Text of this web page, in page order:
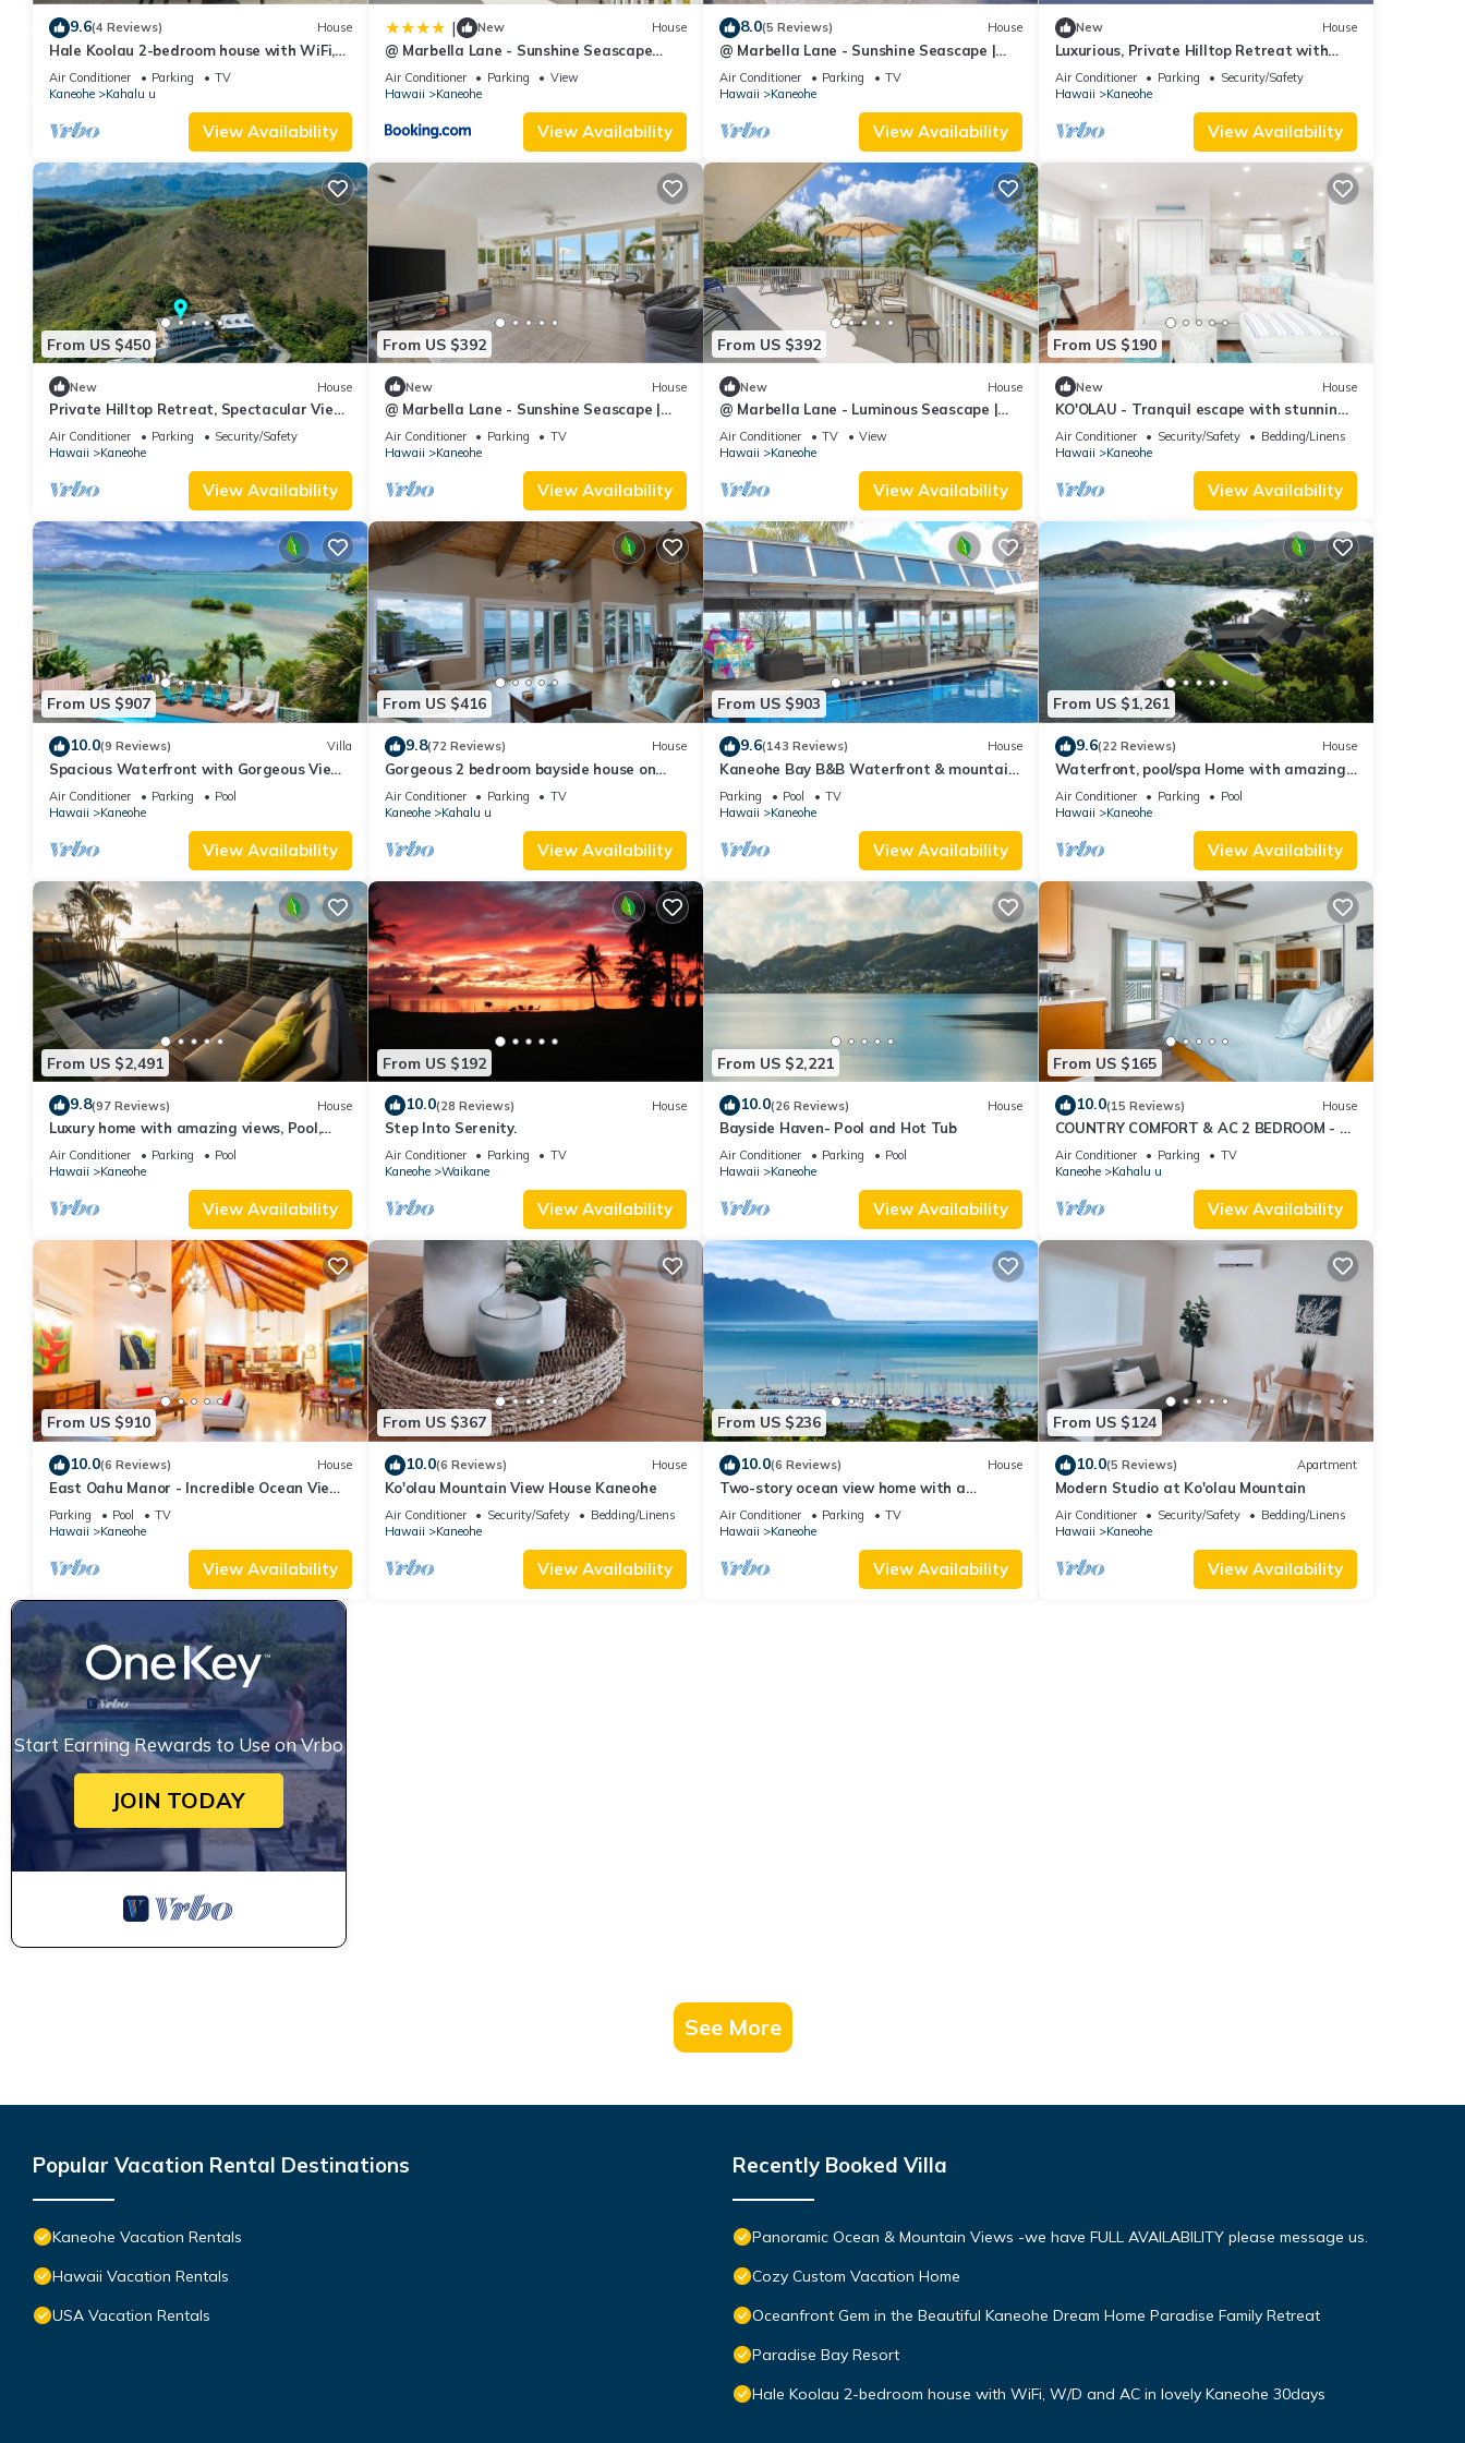
it a top-rated Villa because of the excellent services rendered by the owner or manager of this Villa, and has consistently provided great
experiences for their guests. Most families or guests that use it recommend it to their friends and some of them are repeat guests. Villa
has a friendly neighborhood, and the Kaneohe has interesting places to visit. If you want to learn more about the Villa in Kaneohe, such
as places to visit and things to do nearby, you can check below to learn more.
9.6(4 Reviews) House
Hale Koolau 2-bedroom house with WiFi,
W/D and AC in lovely Kaneohe 30days
Air Conditioner Parking
TV
Kaneohe
Kahalu u
View Availability
| New House
@ Marbella Lane - Sunshine Seascape
Ocean View
Air Conditioner Parking
View
Hawaii
Kaneohe
View Availability
8.0(5 Reviews) House
@ Marbella Lane - Sunshine Seascape |
Ocean View
Air Conditioner Parking
TV
Hawaii
Kaneohe
View Availability
New House
Luxurious, Private Hilltop Retreat with
Postcard View - minutes to Kailua Beach
Air Conditioner Parking
Security/Safety
Hawaii
Kaneohe
View Availability
From US $450
New House
Private Hilltop Retreat, Spectacular View,
Minutes to Kailua Beaches!
Air Conditioner Parking
Security/Safety
Hawaii
Kaneohe
View Availability
From US $392
New House
@ Marbella Lane - Sunshine Seascape |
Ocean View
Air Conditioner Parking
TV
Hawaii
Kaneohe
View Availability
From US $392
New House
@ Marbella Lane - Luminous Seascape |
Ocean View
Air Conditioner TV
View
Hawaii
Kaneohe
View Availability
From US $190
New House
KO'OLAU - Tranquil escape with stunning
views.
Air Conditioner Security/Safety
Bedding/Linens
Hawaii
Kaneohe
View Availability
From US $907
10.0(9 Reviews) Villa
Spacious Waterfront with Gorgeous View
& Pool
Air Conditioner Parking
Pool
Hawaii
Kaneohe
View Availability
From US $416
9.8(72 Reviews) House
Gorgeous 2 bedroom bayside house on
Windward side of Oahu
Air Conditioner Parking
TV
Kaneohe
Kahalu u
View Availability
From US $903
9.6(143 Reviews) House
Kaneohe Bay B&B Waterfront & mountain
views galore~saltwater pool
Parking Pool
TV
Hawaii
Kaneohe
View Availability
From US $1,261
9.6(22 Reviews) House
Waterfront, pool/spa Home with amazing
views! NO CLEANING FEE!
Air Conditioner Parking
Pool
Hawaii
Kaneohe
View Availability
From US $2,491
9.8(97 Reviews) House
Luxury home with amazing views, Pool,
Firepit, AC, Outdoor Gym
Air Conditioner Parking
Pool
Hawaii
Kaneohe
View Availability
From US $192
10.0(28 Reviews) House
Step Into Serenity.
Air Conditioner Parking
TV
Kaneohe
Waikane
View Availability
From US $2,221
10.0(26 Reviews) House
Bayside Haven- Pool and Hot Tub
Air Conditioner Parking
Pool
Hawaii
Kaneohe
View Availability
From US $165
10.0(15 Reviews) House
COUNTRY COMFORT & AC 2 BEDROOM - 30
DAYS
Air Conditioner Parking
TV
Kaneohe
Kahalu u
View Availability
From US $910
10.0(6 Reviews) House
East Oahu Manor - Incredible Ocean Views
from most rooms! AC
Parking Pool
TV
Hawaii
Kaneohe
View Availability
From US $367
10.0(6 Reviews) House
Ko'olau Mountain View House Kaneohe
Air Conditioner Security/Safety
Bedding/Linens
Hawaii
Kaneohe
View Availability
From US $236
10.0(6 Reviews) House
Two-story ocean view home with a
furnished patio & deck, washer/dryer, & AC
Air Conditioner Parking
TV
Hawaii
Kaneohe
View Availability
From US $124
10.0(5 Reviews) Apartment
Modern Studio at Ko'olau Mountain
Air Conditioner Security/Safety
Bedding/Linens
Hawaii
Kaneohe
View Availability
Start Earning Rewards to Use on Vrbo
JOIN TODAY
See More
Popular Vacation Rental Destinations
Kaneohe Vacation Rentals
Hawaii Vacation Rentals
USA Vacation Rentals
Recently Booked Villa
Panoramic Ocean & Mountain Views -we have FULL AVAILABILITY please message us.
Cozy Custom Vacation Home
Oceanfront Gem in the Beautiful Kaneohe Dream Home Paradise Family Retreat
Paradise Bay Resort
Hale Koolau 2-bedroom house with WiFi, W/D and AC in lovely Kaneohe 30days